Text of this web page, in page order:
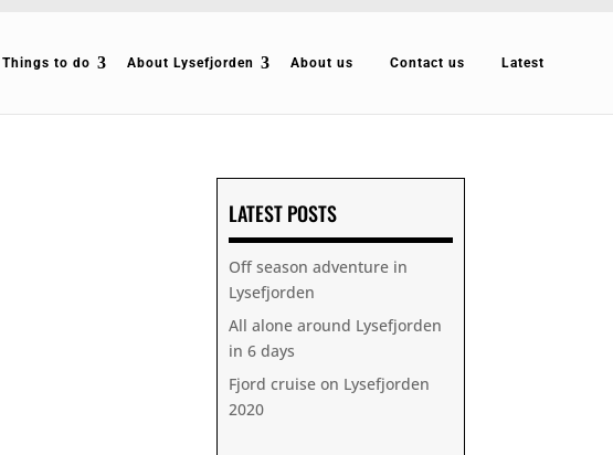
Things to do About Lysefjorden About us Contact us Latest
LATEST POSTS
Off season adventure in
Lysefjorden
All alone around Lysefjorden
in 6 days
Fjord cruise on Lysefjorden
2020